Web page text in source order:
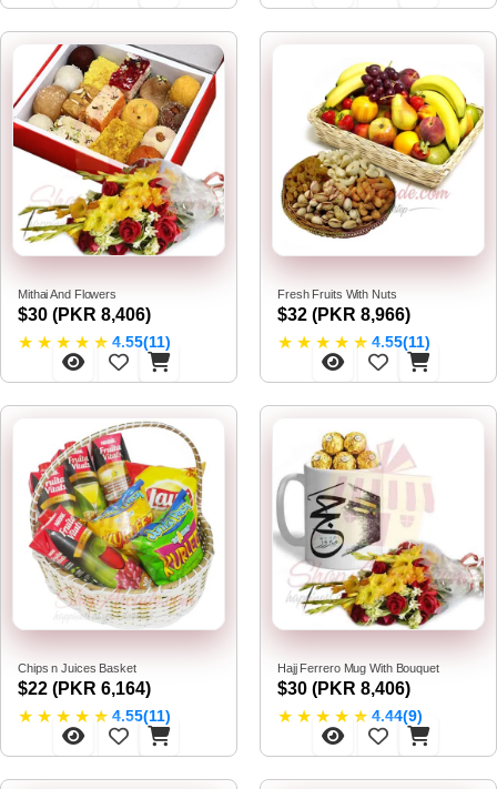
Mithai And Flowers
$30 (PKR 8,406)
★ ★ ★ ★ ★ 4.55(11)
Fresh Fruits With Nuts
$32 (PKR 8,966)
★ ★ ★ ★ ★ 4.55(11)
Chips n Juices Basket
$22 (PKR 6,164)
★ ★ ★ ★ ★ 4.55(11)
Hajj Ferrero Mug With Bouquet
$30 (PKR 8,406)
★ ★ ★ ★ ★ 4.44(9)